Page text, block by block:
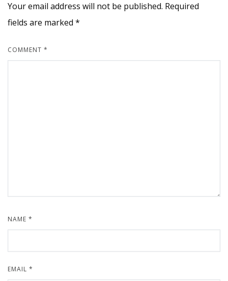
Your email address will not be published. Required
fields are marked *
COMMENT *
NAME *
EMAIL *